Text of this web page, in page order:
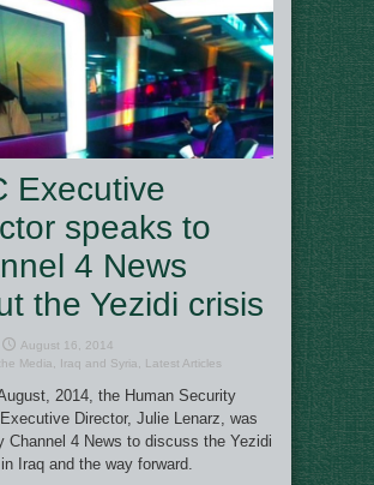
Executive
speaks to
4 News
the Yezidi crisis
August 16, 2014
Media
Iraq and Syria Latest Articles
2014, the Human Security
Executive Director, Julie Lenarz, was
Channel 4 News to discuss the Yezidi
Iraq and the way forward.